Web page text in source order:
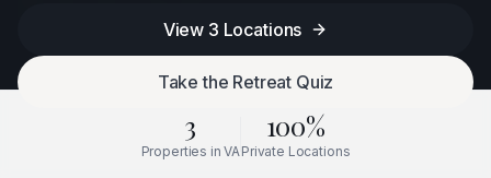
View 3 Locations
Take the Retreat Quiz
3
Properties inVA
100%
Private Locations